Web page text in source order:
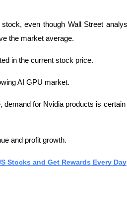
even though Wall Street
the market average.
in the current stock price.
AI GPU market.
for Nvidia products is
and profit growth.
Stocks and Get Rewards Every Day